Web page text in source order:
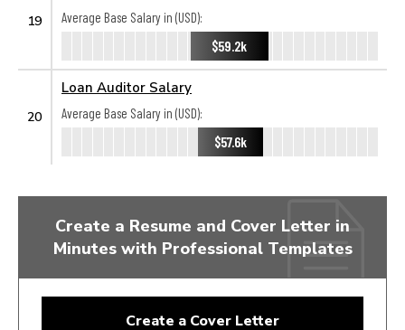
19
Average Base Salary in (USD):
$59.2k
20
Loan Auditor Salary
Average Base Salary in (USD):
$57.6k
Create a Resume and Cover Letter in
Minutes with Professional Templates
Create a Cover Letter